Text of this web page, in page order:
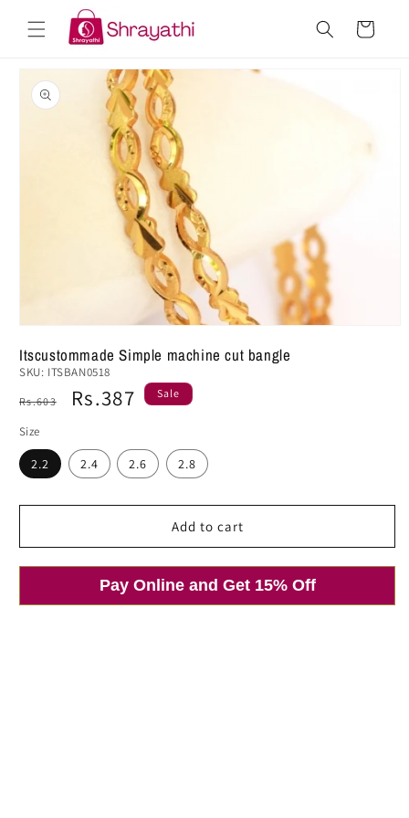
content
Cart
Skip to
product
information
modal
Itscustommade Simple machine cut bangle
SKU: ITSBAN0518
Regular
price
Rs.603
Sale
Rs.387 Sale
Size
2.2 2.4 2.6 2.8
Add to cart
Pay Online and Get 15% Off